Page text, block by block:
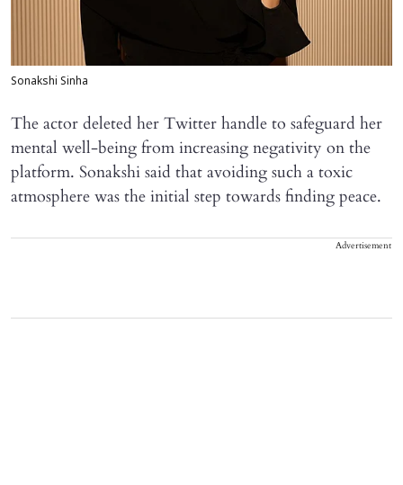
Sonakshi Sinha
The actor deleted her Twitter handle to safeguard her
mental well-being from increasing negativity on the
platform. Sonakshi said that avoiding such a toxic
atmosphere was the initial step towards finding peace.
Advertisement